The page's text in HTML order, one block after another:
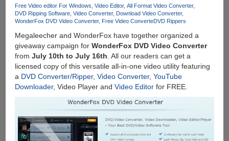
Free Video editor For Windows Video Editor All Format Video Converter
DVD Ripping Software Video Converter Download Video Converter
WonderFox DVD Video Converter Free Video ConverteDVD Rippers
Megaleecher and WonderFox have together organized a
giveaway campaign for WonderFox DVD Video Converter
from July 10th to July 16th . All our readers can get a
licensed copy of this versatile all-in-one video utility featuring
a DVD Converter/Ripper, Video Converter, YouTube
Downloader, Video Player and Video Editorfor FREE.